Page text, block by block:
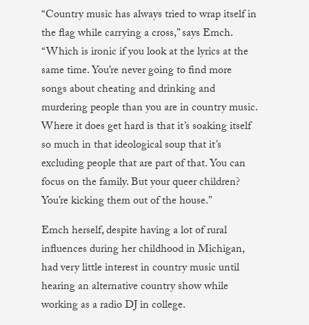
“Country music has always tried to wrap itself in
the flag while carrying a cross,” says Emch.
“Which is ironic if you look at the lyrics at the
same time. You’re never going to find more
songs about cheating and drinking and
murdering people than you are in country music.
Where it does get hard is that it’s soaking itself
so much in that ideological soup that it’s
excluding people that are part of that. You can
focus on the family. But your queer children?
You’re kicking them out of the house.”
Emch herself, despite having a lot of rural
influences during her childhood in Michigan,
had very little interest in country music until
hearing an alternative country show while
working as a radio DJ in college.